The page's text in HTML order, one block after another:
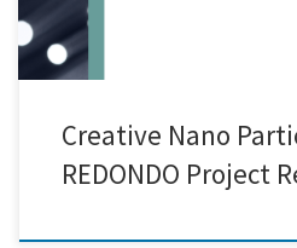
Creative Nano
REDONDO Project